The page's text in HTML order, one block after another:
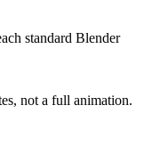
standard Blender
not a full animation.